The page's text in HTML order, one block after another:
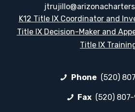
K12 Title IX Coordinator and
Title IX Decision-Maker and
Title IX
Phone (520)
Fax (520)